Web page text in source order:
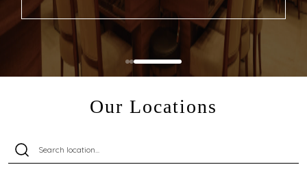
Our Locations